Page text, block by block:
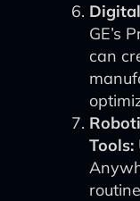
GE’s
can
Tools: